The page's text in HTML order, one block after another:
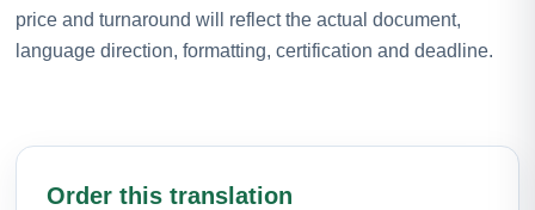
price and turnaround will reflect the actual document,
language direction, formatting, certification and deadline.
Order this translation